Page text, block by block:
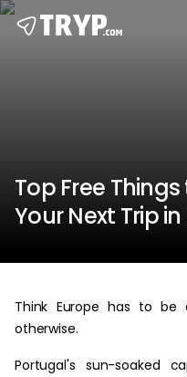
Top Free
Your Next Trip
Think Europe has to be
otherwise.
Portugal's sun-soaked